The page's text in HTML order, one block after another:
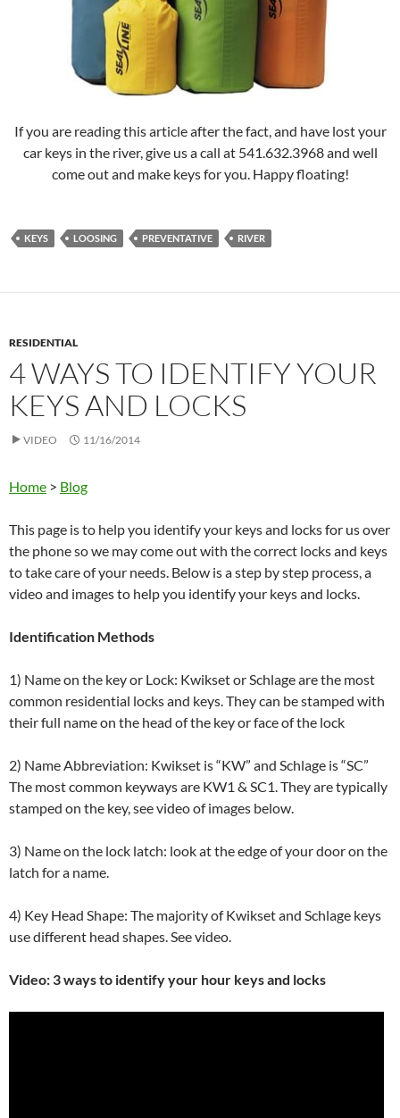
If you are reading this article after the fact, and have lost your
car keys in the river, give us a call at 541.632.3968 and well
come out and make keys for you. Happy floating!
KEYS LOOSING PREVENTATIVE RIVER
RESIDENTIAL
4 WAYS TO IDENTIFY YOUR
KEYS AND LOCKS
VIDEO 11/16/2014
Home > Blog
This page is to help you identify your keys and locks for us over
the phone so we may come out with the correct locks and keys
to take care of your needs. Below is a step by step process, a
video and images to help you identify your keys and locks.
Identification Methods
1) Name on the key or Lock: Kwikset or Schlage are the most
common residential locks and keys. They can be stamped with
their full name on the head of the key or face of the lock
2) Name Abbreviation: Kwikset is “KW” and Schlage is “SC”
The most common keyways are KW1 & SC1. They are typically
stamped on the key, see video of images below.
3) Name on the lock latch: look at the edge of your door on the
latch for a name.
4) Key Head Shape: The majority of Kwikset and Schlage keys
use different head shapes. See video.
Video: 3 ways to identify your hour keys and locks